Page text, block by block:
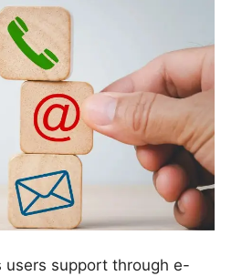
users support through e-